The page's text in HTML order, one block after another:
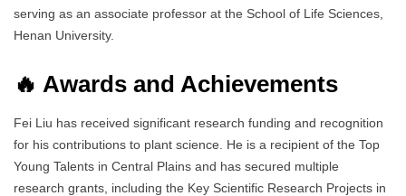
serving as an associate professor at the School of Life Sciences,
Henan University.
🔥 Awards and Achievements
Fei Liu has received significant research funding and recognition
for his contributions to plant science. He is a recipient of the Top
Young Talents in Central Plains and has secured multiple
research grants, including the Key Scientific Research Projects in